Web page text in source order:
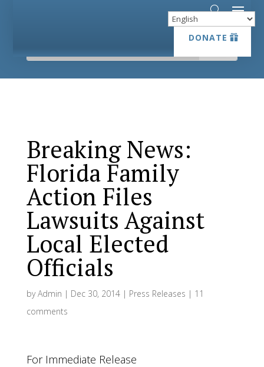
DONATE
DONATE
Breaking News:
Florida Family
Action Files
Lawsuits Against
Local Elected
Officials
byAdmin | Dec 30, 2014| Press Releases | 11
comments
For Immediate Release